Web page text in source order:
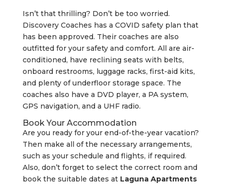
Isn’t that thrilling? Don’t be too worried.
Discovery Coaches has a COVID safety plan that
has been approved. Their coaches are also
outfitted for your safety and comfort. All are air-
conditioned, have reclining seats with belts,
onboard restrooms, luggage racks, first-aid kits,
and plenty of underfloor storage space. The
coaches also have a DVD player, a PA system,
GPS navigation, and a UHF radio.
Book Your Accommodation
Are you ready for your end-of-the-year vacation?
Then make all of the necessary arrangements,
such as your schedule and flights, if required.
Also, don’t forget to select the correct room and
book the suitable dates atLaguna Apartments